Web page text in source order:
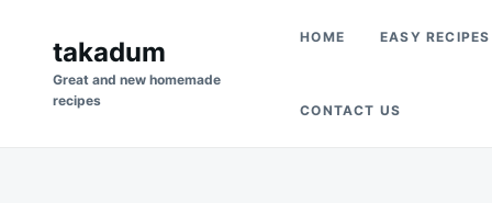
content
for:
takadum
Great and new homemade
recipes
HOME EASY RECIPES
CONTACT US